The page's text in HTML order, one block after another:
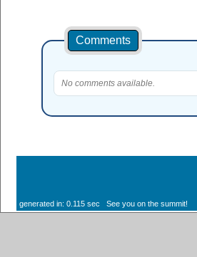
Comments
No comments available.
generated in: 0.115 sec See you on the summit!